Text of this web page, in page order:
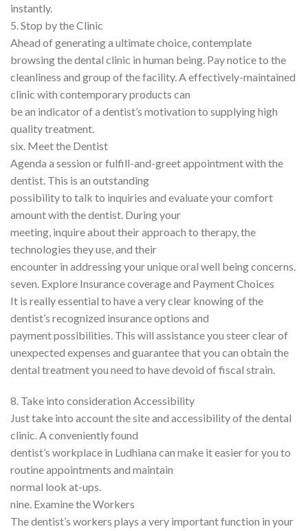
instantly.
5. Stop by the Clinic
Ahead of generating a ultimate choice, contemplate
browsing the dental clinic in human being. Pay notice to the
cleanliness and group of the facility. A effectively-maintained
clinic with contemporary products can
be an indicator of a dentist’s motivation to supplying high
quality treatment.
six. Meet the Dentist
Agenda a session or fulfill-and-greet appointment with the
dentist. This is an outstanding
possibility to talk to inquiries and evaluate your comfort
amount with the dentist. During your
meeting, inquire about their approach to therapy, the
technologies they use, and their
encounter in addressing your unique oral well being concerns.
seven. Explore Insurance coverage and Payment Choices
It is really essential to have a very clear knowing of the
dentist’s recognized insurance options and
payment possibilities. This will assistance you steer clear of
unexpected expenses and guarantee that you can obtain the
dental treatment you need to have devoid of fiscal strain.
8. Take into consideration Accessibility
Just take into account the site and accessibility of the dental
clinic. A conveniently found
dentist’s workplace in Ludhiana can make it easier for you to
routine appointments and maintain
normal look at-ups.
nine. Examine the Workers
The dentist’s workers plays a very important function in your